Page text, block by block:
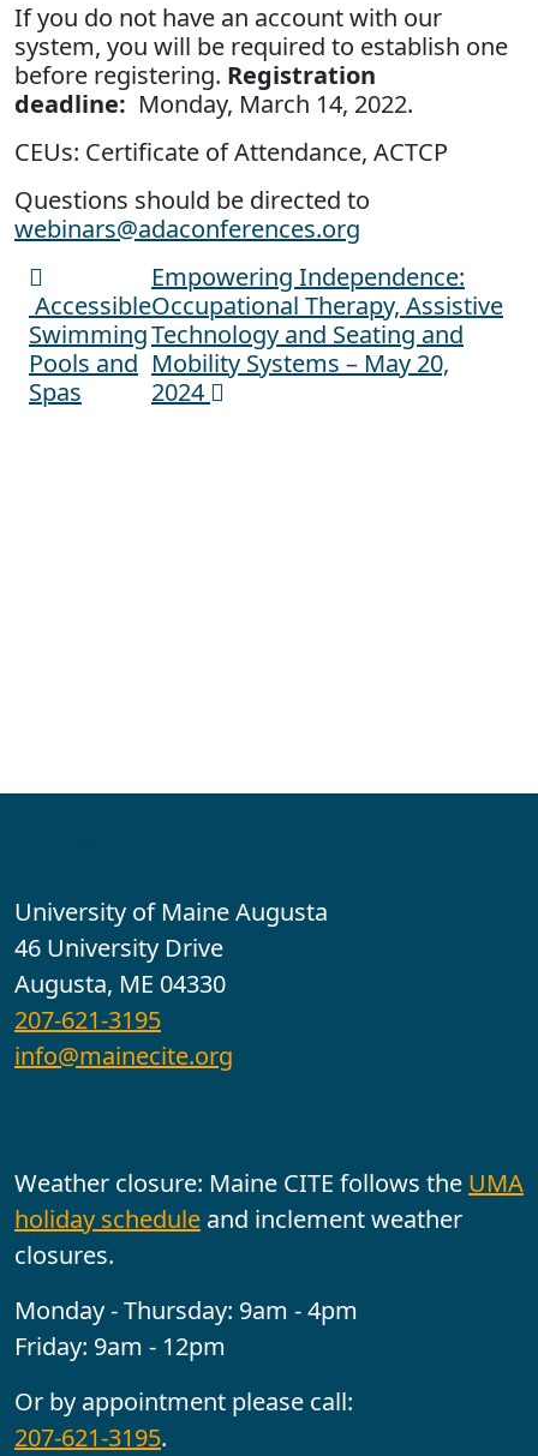
If you do not have an account with our
system, you will be required to establish one
before registering. Registration
deadline: Monday, March 14, 2022.
CEUs: Certificate of Attendance, ACTCP
Questions should be directed to
webinars@adaconferences.org
Post navigation
Accessible
Swimming
Pools and
Spas
Empowering Independence:
Occupational Therapy, Assistive
Technology and Seating and
Mobility Systems – May 20,
2024
University of Maine Augusta
46 University Drive
Augusta, ME 04330
207-621-3195
info@mainecite.org
Weather closure: Maine CITE follows the UMA
holiday schedule and inclement weather
closures.
Monday - Thursday: 9am - 4pm
Friday: 9am - 12pm
Or by appointment please call:
207-621-3195.